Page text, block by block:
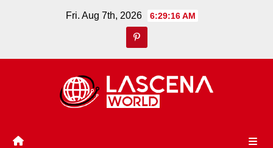
Fri. Aug 7th, 2026 6:29:17 AM